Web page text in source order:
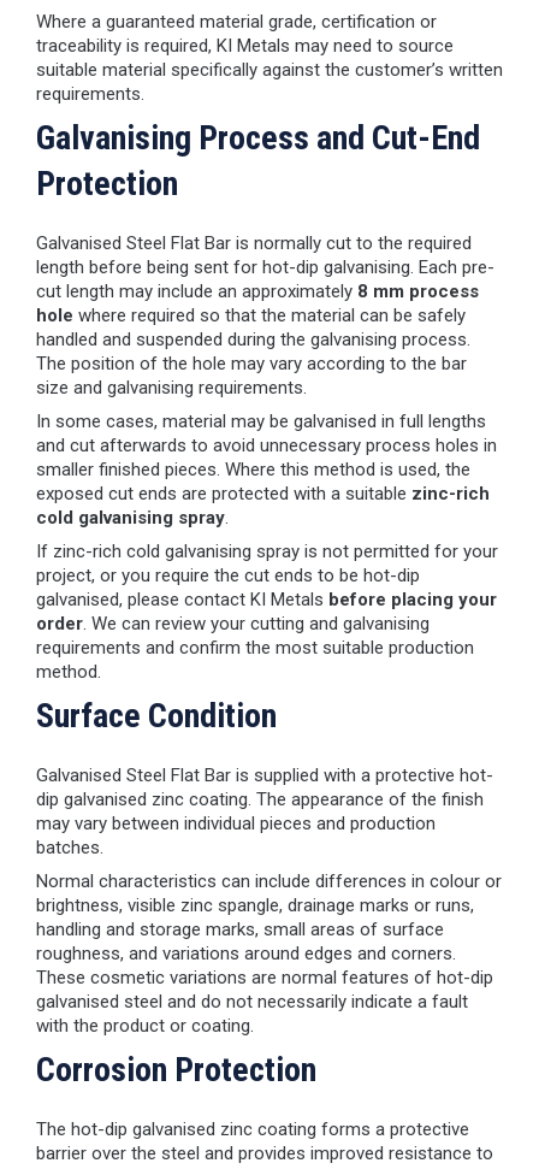
Where a guaranteed material grade, certification or
traceability is required, KI Metals may need to source
suitable material specifically against the customer’s written
requirements.
Galvanising Process and Cut-End
Protection
Galvanised Steel Flat Bar is normally cut to the required
length before being sent for hot-dip galvanising. Each pre-
cut length may include an approximately 8 mm process
hole where required so that the material can be safely
handled and suspended during the galvanising process.
The position of the hole may vary according to the bar
size and galvanising requirements.
In some cases, material may be galvanised in full lengths
and cut afterwards to avoid unnecessary process holes in
smaller finished pieces. Where this method is used, the
exposed cut ends are protected with a suitable zinc-rich
cold galvanising spray.
If zinc-rich cold galvanising spray is not permitted for your
project, or you require the cut ends to be hot-dip
galvanised, please contact KI Metals before placing your
order. We can review your cutting and galvanising
requirements and confirm the most suitable production
method.
Surface Condition
Galvanised Steel Flat Bar is supplied with a protective hot-
dip galvanised zinc coating. The appearance of the finish
may vary between individual pieces and production
batches.
Normal characteristics can include differences in colour or
brightness, visible zinc spangle, drainage marks or runs,
handling and storage marks, small areas of surface
roughness, and variations around edges and corners.
These cosmetic variations are normal features of hot-dip
galvanised steel and do not necessarily indicate a fault
with the product or coating.
Corrosion Protection
The hot-dip galvanised zinc coating forms a protective
barrier over the steel and provides improved resistance to